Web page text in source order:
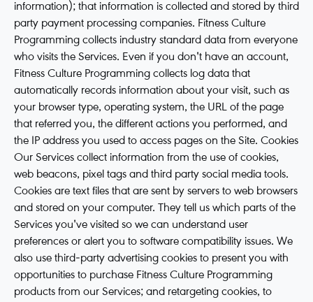
information); that information is collected and stored by third
party payment processing companies. Fitness Culture
Programming collects industry standard data from everyone
who visits the Services. Even if you don't have an account,
Fitness Culture Programming collects log data that
automatically records information about your visit, such as
your browser type, operating system, the URL of the page
that referred you, the different actions you performed, and
the IP address you used to access pages on the Site. Cookies
Our Services collect information from the use of cookies,
web beacons, pixel tags and third party social media tools.
Cookies are text files that are sent by servers to web browsers
and stored on your computer. They tell us which parts of the
Services you've visited so we can understand user
preferences or alert you to software compatibility issues. We
also use third-party advertising cookies to present you with
opportunities to purchase Fitness Culture Programming
products from our Services; and retargeting cookies, to